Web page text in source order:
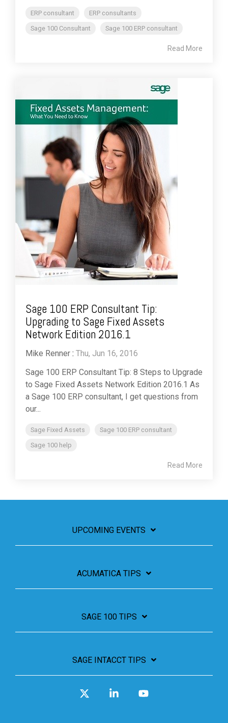
ERP consultant
ERP consultants
Sage 100 Consultant
Sage 100 ERP consultant
Read More
Sage 100 ERP Consultant Tip:
Upgrading to Sage Fixed Assets
Network Edition 2016.1
Mike Renner : Thu, Jun 16, 2016
Sage 100 ERP Consultant Tip: 8 Steps to Upgrade
to Sage Fixed Assets Network Edition 2016.1 As
a Sage 100 ERP consultant, I get questions from
our...
Sage Fixed Assets
Sage 100 ERP consultant
Sage 100 help
Read More
UPCOMING EVENTS
ACUMATICA TIPS
SAGE 100 TIPS
SAGE INTACCT TIPS
Linkedin